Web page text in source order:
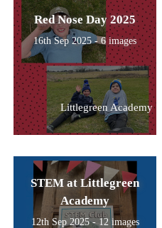
Red Nose Day 2025
16th Sep 2025 - 6 images
Littlegreen Academy
STEM at Littlegreen
Academy
12th Sep 2025 - 12 images